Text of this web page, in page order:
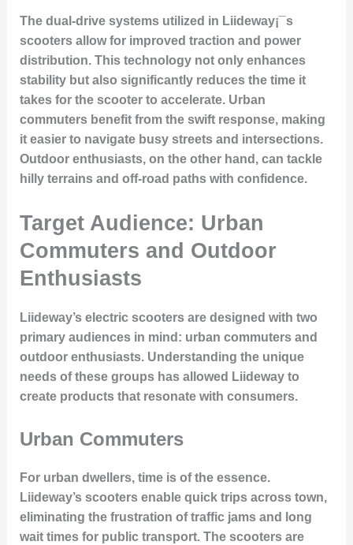
The dual-drive systems utilized in Liideway¡¯s
scooters allow for improved traction and power
distribution. This technology not only enhances
stability but also significantly reduces the time it
takes for the scooter to accelerate. Urban
commuters benefit from the swift response, making
it easier to navigate busy streets and intersections.
Outdoor enthusiasts, on the other hand, can tackle
hilly terrains and off-road paths with confidence.
Target Audience: Urban
Commuters and Outdoor
Enthusiasts
Liideway’s electric scooters are designed with two
primary audiences in mind: urban commuters and
outdoor enthusiasts. Understanding the unique
needs of these groups has allowed Liideway to
create products that resonate with consumers.
Urban Commuters
For urban dwellers, time is of the essence.
Liideway’s scooters enable quick trips across town,
eliminating the frustration of traffic jams and long
wait times for public transport. The scooters are